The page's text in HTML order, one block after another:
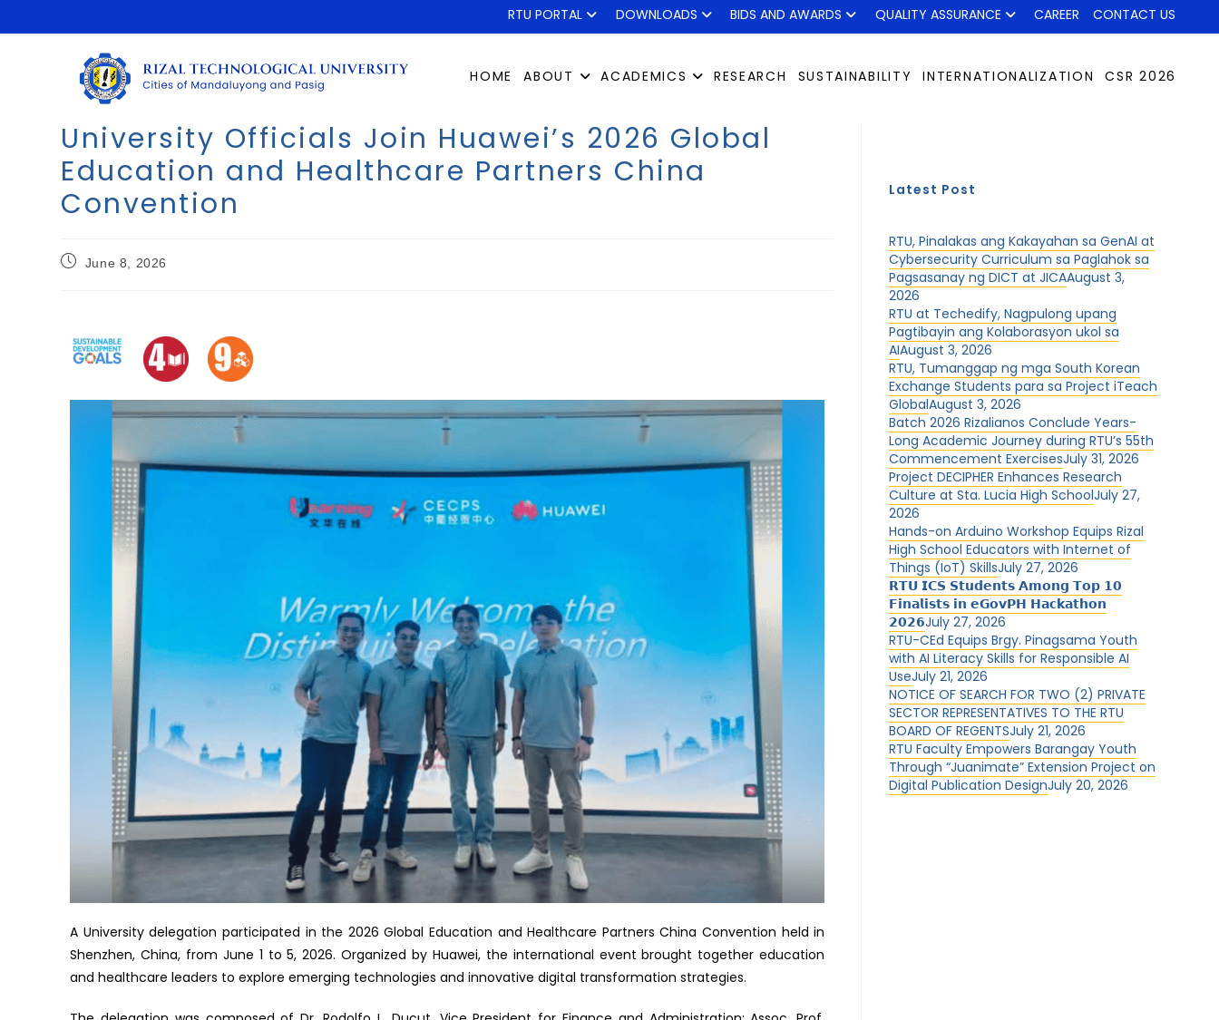
RTU PORTAL DOWNLOADS BIDS AND AWARDS QUALITY ASSURANCE CAREER CONTACT US
HOME ABOUT ACADEMICS RESEARCH SUSTAINABILITY INTERNATIONALIZATION CSR 2026
University Officials Join Huawei’s 2026 Global
Education and Healthcare Partners China
Convention
June 8, 2026
A University delegation participated in the 2026 Global Education and Healthcare Partners China Convention held in
Shenzhen, China, from June 1 to 5, 2026. Organized by Huawei, the international event brought together education
and healthcare leaders to explore emerging technologies and innovative digital transformation strategies.
Latest Post
RTU, Pinalakas ang Kakayahan sa GenAI at
Cybersecurity Curriculum sa Paglahok sa
Pagsasanay ng DICT at JICAAugust 3,
2026
RTU at Techedify, Nagpulong upang
Pagtibayin ang Kolaborasyon ukol sa
AIAugust 3, 2026
RTU, Tumanggap ng mga South Korean
Exchange Students para sa Project iTeach
GlobalAugust 3, 2026
Batch 2026 Rizalianos Conclude Years-
Long Academic Journey during RTU’s 55th
Commencement ExercisesJuly 31, 2026
Project DECIPHER Enhances Research
Culture at Sta. Lucia High SchoolJuly 27,
2026
Hands-on Arduino Workshop Equips Rizal
High School Educators with Internet of
Things (IoT) SkillsJuly 27, 2026
𝗥𝗧𝗨 𝗜𝗖𝗦 𝗦𝘁𝘂𝗱𝗲𝗻𝘁𝘀 𝗔𝗺𝗼𝗻𝗴 𝗧𝗼𝗽 𝟭𝟬
𝗙𝗶𝗻𝗮𝗹𝗶𝘀𝘁𝘀 𝗶𝗻 𝗲𝗚𝗼𝘃𝗣𝗛 𝗛𝗮𝗰𝗸𝗮𝘁𝗵𝗼𝗻
𝟮𝟬𝟮𝟲July 27, 2026
RTU-CEd Equips Brgy. Pinagsama Youth
with AI Literacy Skills for Responsible AI
UseJuly 21, 2026
NOTICE OF SEARCH FOR TWO (2) PRIVATE
SECTOR REPRESENTATIVES TO THE RTU
BOARD OF REGENTSJuly 21, 2026
RTU Faculty Empowers Barangay Youth
Through “Juanimate” Extension Project on
Digital Publication DesignJuly 20, 2026